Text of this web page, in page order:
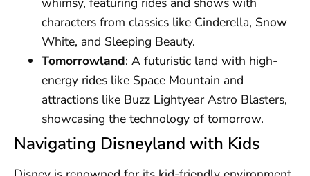
characters from classics like Cinderella, Snow
White, and Sleeping Beauty.
Tomorrowland: A futuristic land with high-
energy rides like Space Mountain and
attractions like Buzz Lightyear Astro Blasters,
showcasing the technology of tomorrow.
Navigating Disneyland with Kids